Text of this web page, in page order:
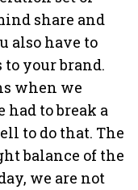
share and
also have to
your brand.
when we
had to break a
to do that. The
balance of the
we are not